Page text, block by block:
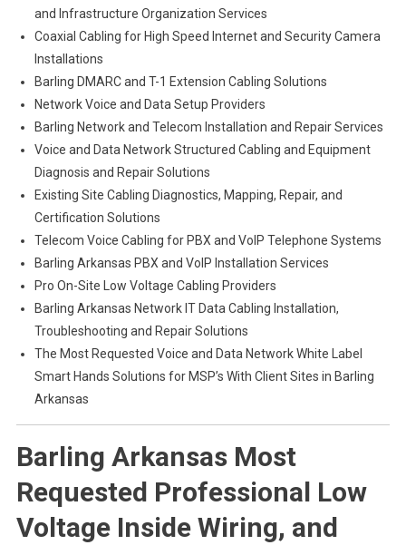
and Infrastructure Organization Services
Coaxial Cabling for High Speed Internet and Security Camera
Installations
Barling DMARC and T-1 Extension Cabling Solutions
Network Voice and Data Setup Providers
Barling Network and Telecom Installation and Repair Services
Voice and Data Network Structured Cabling and Equipment
Diagnosis and Repair Solutions
Existing Site Cabling Diagnostics, Mapping, Repair, and
Certification Solutions
Telecom Voice Cabling for PBX and VoIP Telephone Systems
Barling Arkansas PBX and VoIP Installation Services
Pro On-Site Low Voltage Cabling Providers
Barling Arkansas Network IT Data Cabling Installation,
Troubleshooting and Repair Solutions
The Most Requested Voice and Data Network White Label
Smart Hands Solutions for MSP’s With Client Sites in Barling
Arkansas
Barling Arkansas Most
Requested Professional Low
Voltage Inside Wiring, and